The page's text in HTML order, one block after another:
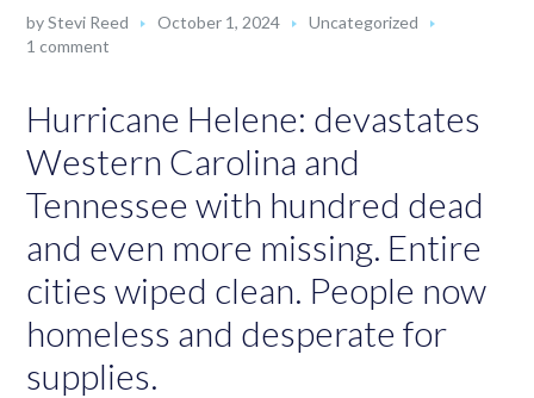
byStevi Reed October 1, 2024
Uncategorized
1 comment
Hurricane Helene: devastates
Western Carolina and
Tennessee with hundred dead
and even more missing. Entire
cities wiped clean. People now
homeless and desperate for
supplies.